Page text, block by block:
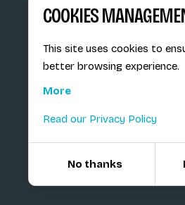
COOKIES
This site uses cookies to
better browsing experience.
More
Read our Privacy Policy
No thanks